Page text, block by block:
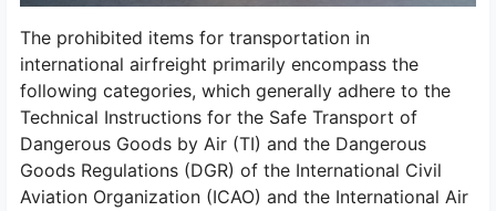
The prohibited items for transportation in
international airfreight primarily encompass the
following categories, which generally adhere to the
Technical Instructions for the Safe Transport of
Dangerous Goods by Air (TI) and the Dangerous
Goods Regulations (DGR) of the International Civil
Aviation Organization (ICAO) and the International Air